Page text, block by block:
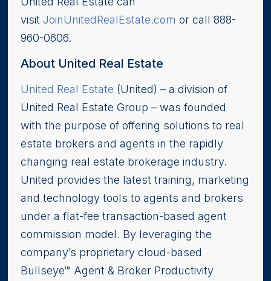
visit JoinUnitedRealEstate.com or call 888-
960-0606.
About United Real Estate
United Real Estate (United) – a division of
United Real Estate Group – was founded
with the purpose of offering solutions to real
estate brokers and agents in the rapidly
changing real estate brokerage industry.
United provides the latest training, marketing
and technology tools to agents and brokers
under a flat-fee transaction-based agent
commission model. By leveraging the
company’s proprietary cloud-based
Bullseye™ Agent & Broker Productivity